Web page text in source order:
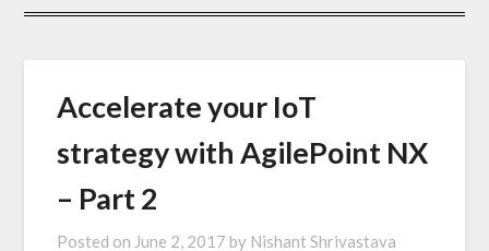
Accelerate your IoT
strategy with AgilePoint NX
– Part 2
Posted on June 2, 2017 by Nishant Shrivastava